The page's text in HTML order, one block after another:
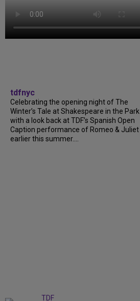
tdfnyc
Celebrating the opening night of The
Winter’s Tale at Shakespeare in the Park
with a look back at TDF’s Spanish Open
Caption performance of Romeo & Juliet
earlier this summer....